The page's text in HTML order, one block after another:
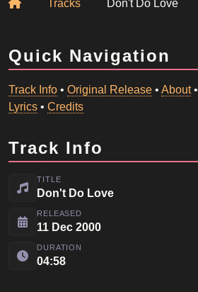
HomeTracks Don't Do Love
Quick Navigation
Track Info • Original Release • About•
Lyrics • Credits
Track Info
TITLE
Don't Do Love
RELEASED
11 Dec 2000
DURATION
04:58